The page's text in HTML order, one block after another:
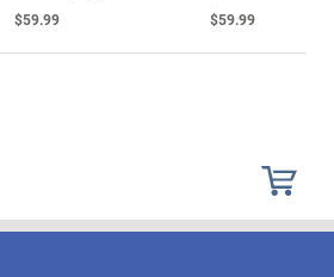
$59.99 $59.99